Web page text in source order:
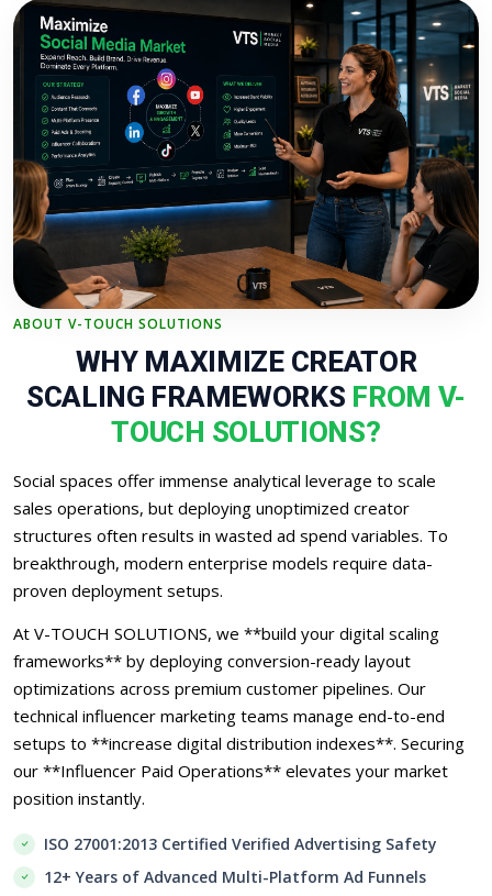
ABOUT V-TOUCH SOLUTIONS
WHY MAXIMIZE CREATOR
SCALING FRAMEWORKS FROM V-
TOUCH SOLUTIONS?
Social spaces offer immense analytical leverage to scale
sales operations, but deploying unoptimized creator
structures often results in wasted ad spend variables. To
breakthrough, modern enterprise models require data-
proven deployment setups.
At V-TOUCH SOLUTIONS, we **build your digital scaling
frameworks** by deploying conversion-ready layout
optimizations across premium customer pipelines. Our
technical influencer marketing teams manage end-to-end
setups to **increase digital distribution indexes**. Securing
our **Influencer Paid Operations** elevates your market
position instantly.
ISO 27001:2013 Certified Verified Advertising Safety
12+ Years of Advanced Multi-Platform Ad Funnels